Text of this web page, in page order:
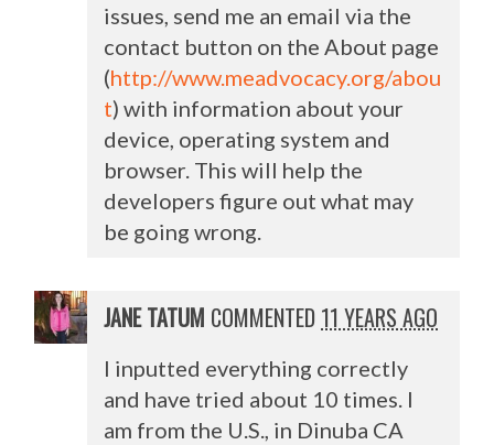
issues, send me an email via the
contact button on the About page
(http://www.meadvocacy.org/abou
t) with information about your
device, operating system and
browser. This will help the
developers figure out what may
be going wrong.
JANE TATUM COMMENTED 11 YEARS AGO
I inputted everything correctly
and have tried about 10 times. I
am from the U.S., in Dinuba CA